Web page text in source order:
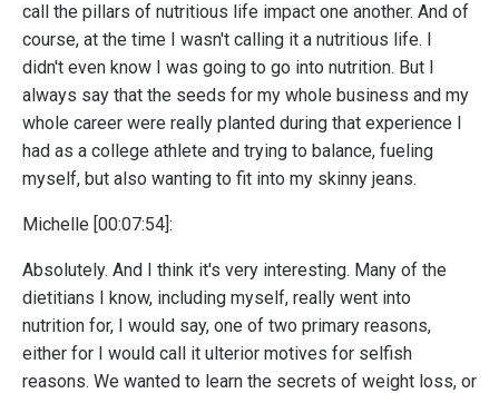
call the pillars of nutritious life impact one another. And of
course, at the time I wasn't calling it a nutritious life. I
didn't even know I was going to go into nutrition. But I
always say that the seeds for my whole business and my
whole career were really planted during that experience I
had as a college athlete and trying to balance, fueling
myself, but also wanting to fit into my skinny jeans.
Michelle [00:07:54]:
Absolutely. And I think it's very interesting. Many of the
dietitians I know, including myself, really went into
nutrition for, I would say, one of two primary reasons,
either for I would call it ulterior motives for selfish
reasons. We wanted to learn the secrets of weight loss, or